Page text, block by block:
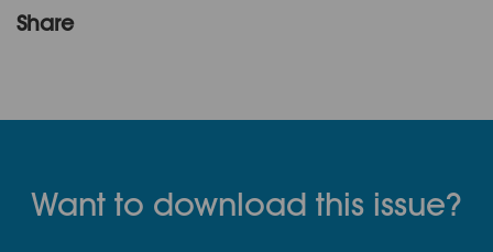
Share
Want to download this issue?